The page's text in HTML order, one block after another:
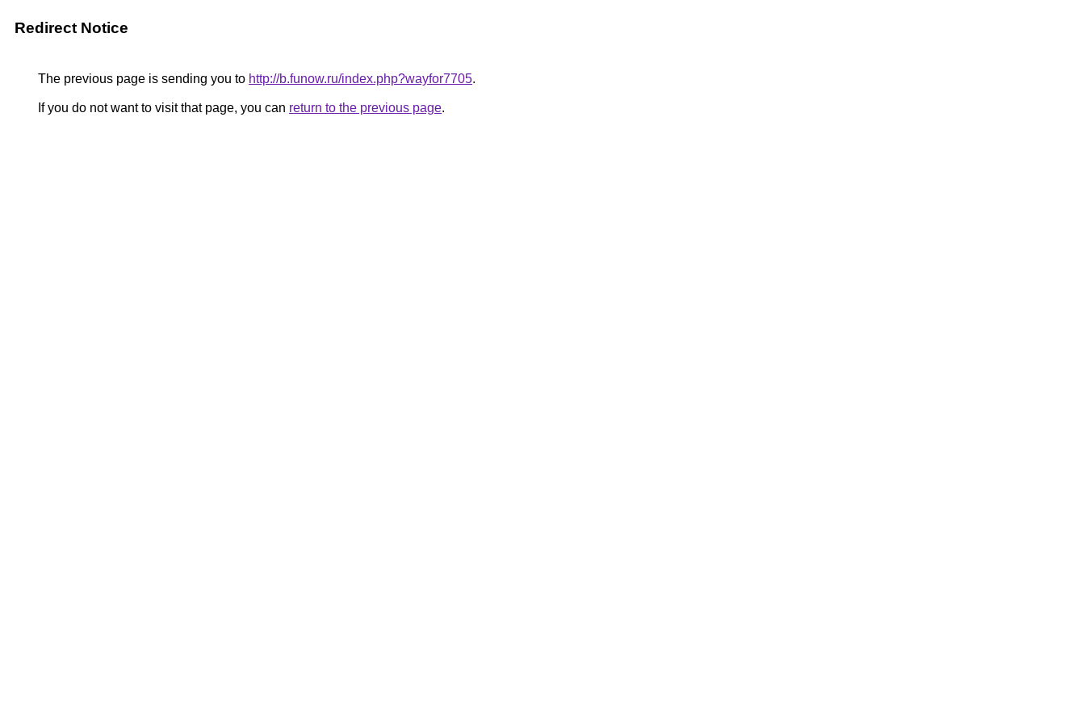
Redirect Notice
The previous page is sending you to http://b.funow.ru/index.php?wayfor7705.
If you do not want to visit that page, you can return to the previous page.